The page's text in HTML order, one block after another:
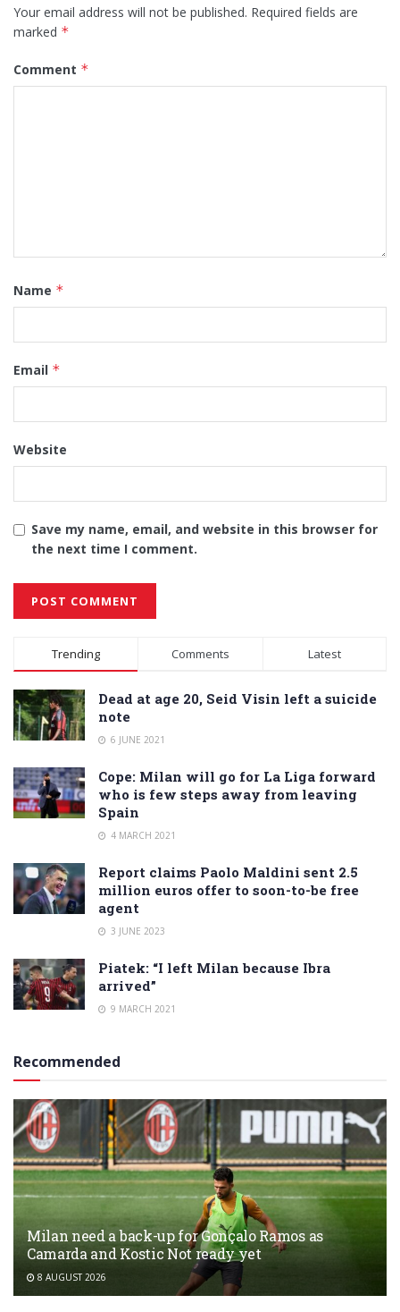
Your email address will not be published. Required fields are
marked *
Comment *
Name *
Email *
Website
Save my name, email, and website in this browser for
the next time I comment.
Alternative:
Trending Comments Latest
Dead at age 20, Seid Visin left a suicide
note
6 JUNE 2021
Cope: Milan will go for La Liga forward
who is few steps away from leaving
Spain
4 MARCH 2021
Report claims Paolo Maldini sent 2.5
million euros offer to soon-to-be free
agent
3 JUNE 2023
Piatek: “I left Milan because Ibra
arrived”
9 MARCH 2021
Recommended
Milan need a back-up for Gonçalo Ramos as
Camarda and Kostic Not ready yet
8 AUGUST 2026